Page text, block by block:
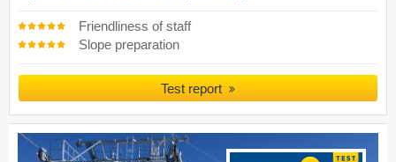
Friendliness of staff
Slope preparation
Test report